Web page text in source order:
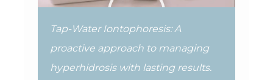
Tap-Water Iontophoresis: A
proactive approach to managing
hyperhidrosis with lasting results.